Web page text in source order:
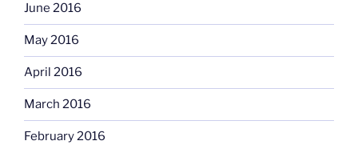
June 2016
May 2016
April 2016
March 2016
February 2016